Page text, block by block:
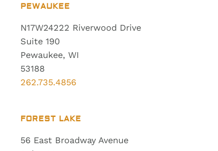
PEWAUKEE
N17W24222 Riverwood Drive
Suite 190
Pewaukee, WI
53188
262.735.4856
FOREST LAKE
56 East Broadway Avenue